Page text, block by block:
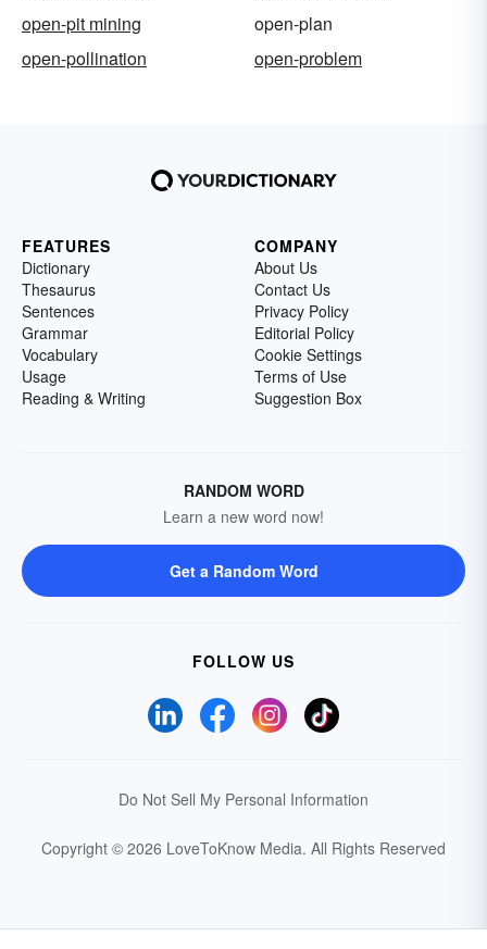
open-pit mining
open-plan
open-pollination
open-problem
FEATURES
Dictionary
Thesaurus
Sentences
Grammar
Vocabulary
Usage
Reading & Writing
COMPANY
About Us
Contact Us
Privacy Policy
Editorial Policy
Cookie Settings
Terms of Use
Suggestion Box
RANDOM WORD
Learn a new word now!
Get a Random Word
FOLLOW US
Do Not Sell My Personal Information
Copyright © 2026 LoveToKnow Media. All Rights Reserved